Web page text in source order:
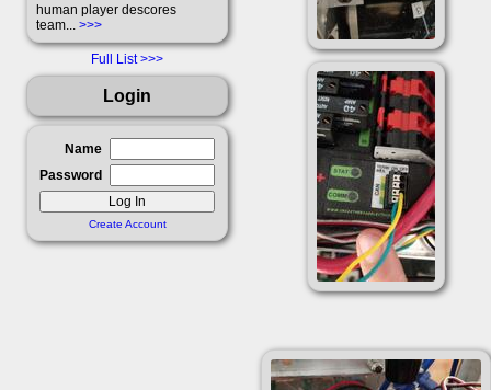
human player descores
team... >>>
Full List
Login
Name
Password
Create Account